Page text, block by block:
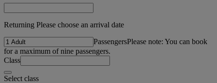
Returning Please choose an arrival date
PassengersPlease note: You can book
for a maximum of nine passengers.
Class
Select class